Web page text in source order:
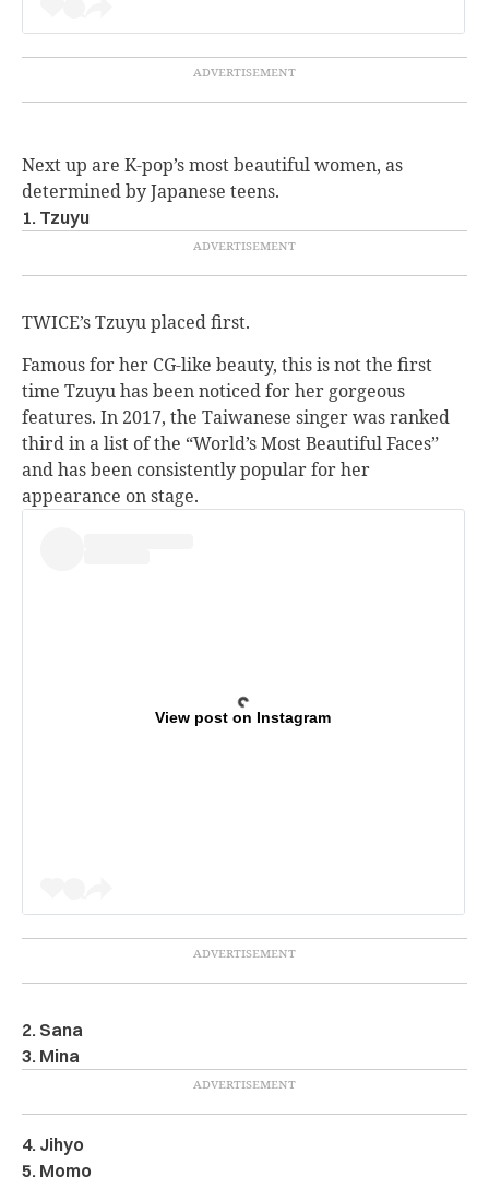
Next up are K-pop’s most beautiful women, as
determined by Japanese teens.
1. Tzuyu
TWICE’s Tzuyu placed first.
Famous for her CG-like beauty, this is not the first
time Tzuyu has been noticed for her gorgeous
features. In 2017, the Taiwanese singer was ranked
third in a list of the “World’s Most Beautiful Faces”
and has been consistently popular for her
appearance on stage.
View post on Instagram
2. Sana
3. Mina
4. Jihyo
5. Momo